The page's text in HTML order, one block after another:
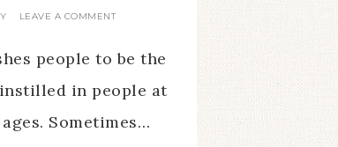
LEAVE A COMMENT
people to be the
in people at
Sometimes…